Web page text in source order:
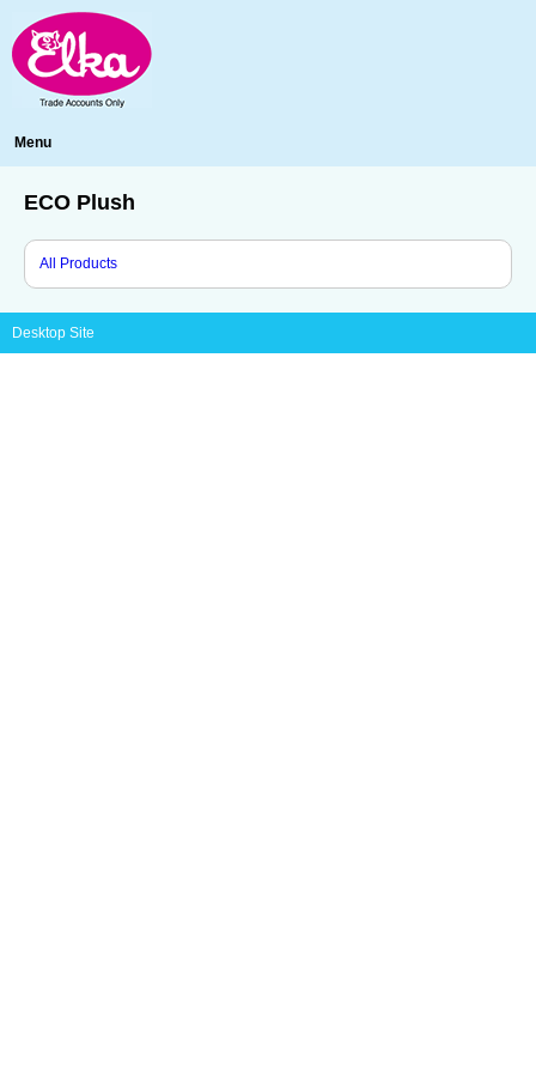
Menu
ECO Plush
All Products
Desktop Site